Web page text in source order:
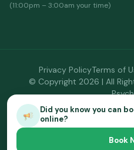
(11:00pm – 3:00am your time)
Privacy PolicyTerms of
© Copyright 2026 | All
Site by
Did you know you can
online?
Book